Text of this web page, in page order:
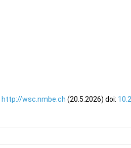
http://wsc.nmbe.ch (20.5.2026) doi: